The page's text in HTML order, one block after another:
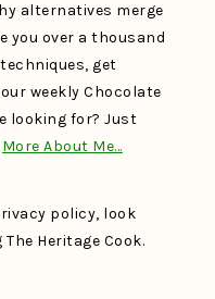
alternatives merge
you over a thousand
get
weekly Chocolate
looking for? Just
More About Me…
policy, look
Heritage Cook.